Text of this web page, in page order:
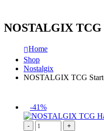
NOSTALGIX TCG
Home
Shop
Nostalgix
NOSTALGIX TCG
-41%
- +